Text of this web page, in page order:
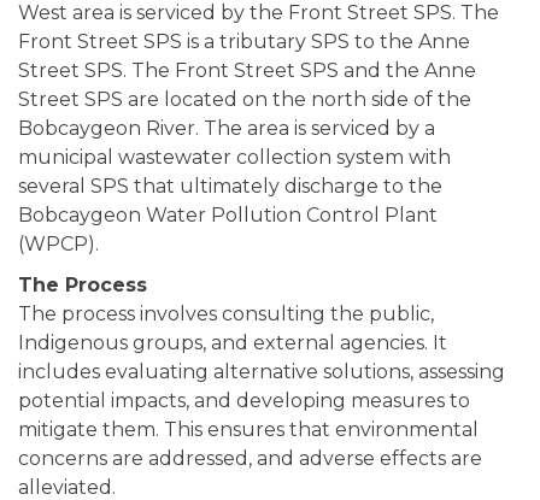
West area is serviced by the Front Street SPS. The
Front Street SPS is a tributary SPS to the Anne
Street SPS. The Front Street SPS and the Anne
Street SPS are located on the north side of the
Bobcaygeon River. The area is serviced by a
municipal wastewater collection system with
several SPS that ultimately discharge to the
Bobcaygeon Water Pollution Control Plant
(WPCP).
The Process
The process involves consulting the public,
Indigenous groups, and external agencies. It
includes evaluating alternative solutions, assessing
potential impacts, and developing measures to
mitigate them. This ensures that environmental
concerns are addressed, and adverse effects are
alleviated.